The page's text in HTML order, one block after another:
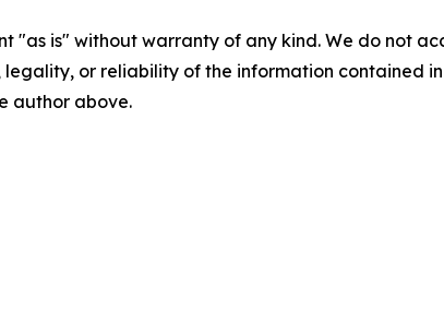
"as is" without warranty of any kind. We do not
legality, or reliability of the information contained
author above.